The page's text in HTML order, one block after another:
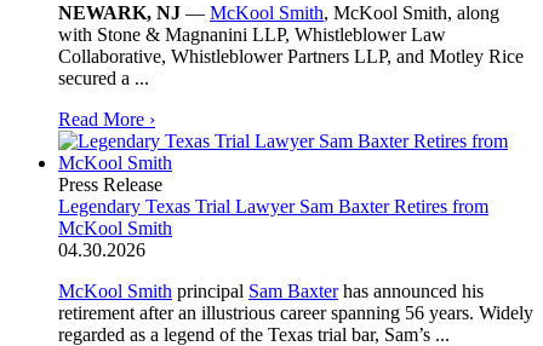
NEWARK, NJ — McKool Smith, McKool Smith, along
with Stone & Magnanini LLP, Whistleblower Law
Collaborative, Whistleblower Partners LLP, and Motley Rice
secured a ...
Read More ›
Press Release
Legendary Texas Trial Lawyer Sam Baxter Retires from
McKool Smith
04.30.2026
McKool Smith principal Sam Baxterhas announced his
retirement after an illustrious career spanning 56 years. Widely
regarded as a legend of the Texas trial bar, Sam’s ...